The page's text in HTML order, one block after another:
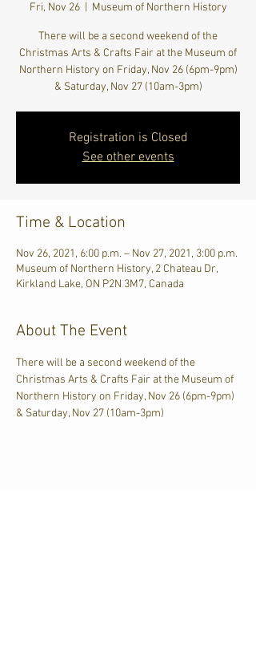
Fri, Nov 26
  |
Museum of Northern History
There will be a second weekend of the
Christmas Arts & Crafts Fair at the Museum of
Northern History on Friday, Nov 26 (6pm-9pm)
& Saturday, Nov 27 (10am-3pm)
Registration is Closed
See other events
Time & Location
Nov 26, 2021, 6:00 p.m. – Nov 27, 2021, 3:00 p.m.
Museum of Northern History, 2 Chateau Dr,
Kirkland Lake, ON P2N 3M7, Canada
About The Event
There will be a second weekend of the
Christmas Arts & Crafts Fair at the Museum of
Northern History on Friday, Nov 26 (6pm-9pm)
& Saturday, Nov 27 (10am-3pm)